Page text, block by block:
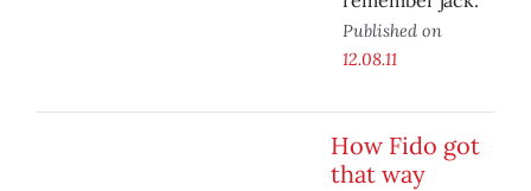
Published on
12.08.11
How Fido got
that way